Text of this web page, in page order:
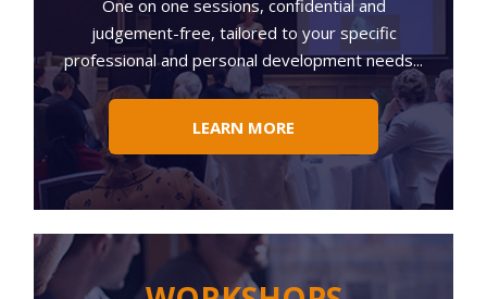
One on one sessions, confidential and
judgement-free, tailored to your specific
professional and personal development needs...
LEARN MORE